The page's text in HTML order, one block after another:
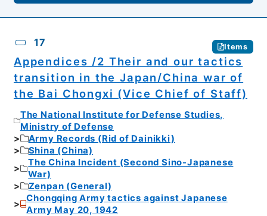
17 Items
Appendices /2 Their and our tactics
transition in the Japan/China war of
the Bai Chongxi (Vice Chief of Staff)
The National Institute for Defense Studies,
Ministry of Defense
Army Records (Rid of Dainikki)
Shina (China)
The China Incident (Second Sino-Japanese
War)
Zenpan (General)
Chongqing Army tactics against Japanese
Army May 20, 1942